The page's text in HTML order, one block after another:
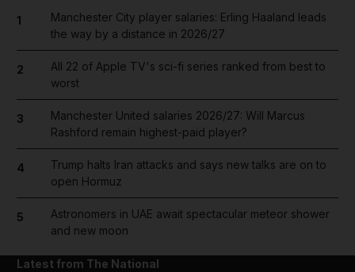
1
Manchester City player salaries: Erling Haaland leads
the way by a distance in 2026/27
2
All 22 of Apple TV's sci-fi series ranked from best to
worst
3
Manchester United salaries 2026/27: Will Marcus
Rashford remain highest-paid player?
4
Trump halts Iran attacks and says new talks are on to
open Hormuz
5
Astronomers in UAE await spectacular meteor shower
and new moon
Latest from The National